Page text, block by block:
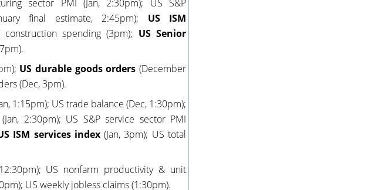
sector PMI (Jan, 2:30pm); US S&P
final estimate, 2:45pm); US ISM
construction spending (3pm); US Senior
US durable goods orders (December
(Dec, 3pm).
1:15pm); US trade balance (Dec, 1:30pm);
2:30pm); US S&P service sector PMI
ISM services index(Jan, 3pm); US total
US nonfarm productivity & unit
US weekly jobless claims (1:30pm).